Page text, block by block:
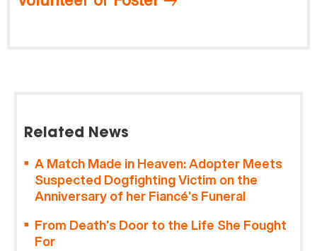
Related News
A Match Made in Heaven: Adopter Meets
Suspected Dogfighting Victim on the
Anniversary of her Fiancé’s Funeral
From Death’s Door to the Life She Fought
For